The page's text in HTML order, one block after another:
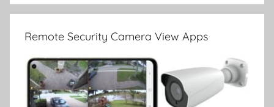
Remote Security Camera View Apps